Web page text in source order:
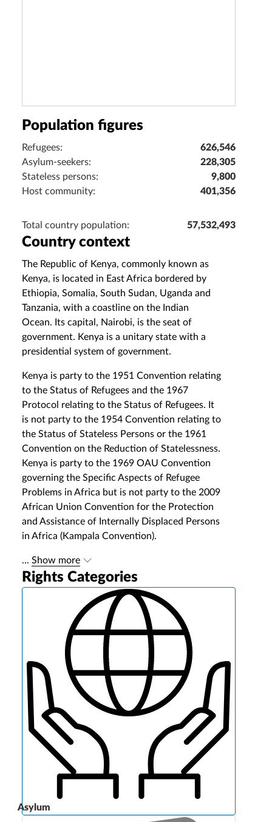
Population figures
Refugees:
626,546
Asylum-seekers:
228,305
Stateless persons:
9,800
Host community:
401,356
Total country population: 57,532,493
Country context
The Republic of Kenya, commonly known as
Kenya, is located in East Africa bordered by
Ethiopia, Somalia, South Sudan, Uganda and
Tanzania, with a coastline on the Indian
Ocean. Its capital, Nairobi, is the seat of
government. Kenya is a unitary state with a
presidential system of government.
Kenya is party to the 1951 Convention relating
to the Status of Refugees and the 1967
Protocol relating to the Status of Refugees. It
is not party to the 1954 Convention relating to
the Status of Stateless Persons or the 1961
Convention on the Reduction of Statelessness.
Kenya is party to the 1969 OAU Convention
governing the Specific Aspects of Refugee
Problems in Africa but is not party to the 2009
African Union Convention for the Protection
and Assistance of Internally Displaced Persons
in Africa (Kampala Convention).
... Show more
Rights Categories
Asylum